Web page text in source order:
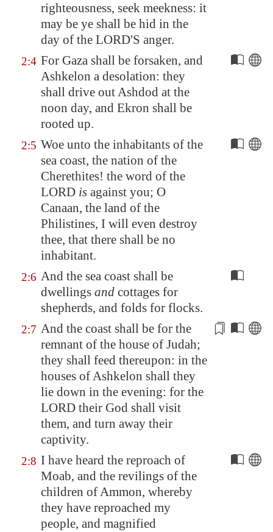
righteousness, seek meekness: it
may be ye shall be hid in the
day of the LORD'S anger.
2:4 For Gaza shall be forsaken, and
Ashkelon a desolation: they
shall drive out Ashdod at the
noon day, and Ekron shall be
rooted up.
2:5 Woe unto the inhabitants of the
sea coast, the nation of the
Cherethites! the word of the
LORD is against you; O
Canaan, the land of the
Philistines, I will even destroy
thee, that there shall be no
inhabitant.
2:6 And the sea coast shall be
dwellings and cottages for
shepherds, and folds for flocks.
2:7 And the coast shall be for the
remnant of the house of Judah;
they shall feed thereupon: in the
houses ofAshkelon shall they
lie down in the evening: for the
LORD their God shall visit
them, and turn away their
captivity.
2:8 I have heard the reproach of
Moab, and the revilings of the
children of Ammon, whereby
they have reproached my
people, and magnified